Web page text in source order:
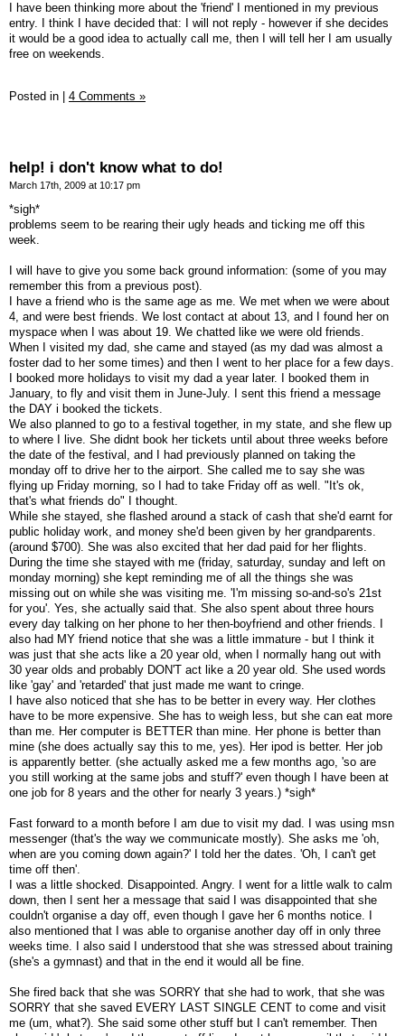
I have been thinking more about the 'friend' I mentioned in my previous
entry. I think I have decided that: I will not reply - however if she decides
it would be a good idea to actually call me, then I will tell her I am usually
free on weekends.
Posted in 4 Comments »
help! i don't know what to do!
March 17th, 2009 at 10:17 pm
*sigh*
problems seem to be rearing their ugly heads and ticking me off this
week.
I will have to give you some back ground information: (some of you may
remember this from a previous post).
I have a friend who is the same age as me. We met when we were about
4, and were best friends. We lost contact at about 13, and I found her on
myspace when I was about 19. We chatted like we were old friends.
When I visited my dad, she came and stayed (as my dad was almost a
foster dad to her some times) and then I went to her place for a few days.
I booked more holidays to visit my dad a year later. I booked them in
January, to fly and visit them in June-July. I sent this friend a message
the DAY i booked the tickets.
We also planned to go to a festival together, in my state, and she flew up
to where I live. She didnt book her tickets until about three weeks before
the date of the festival, and I had previously planned on taking the
monday off to drive her to the airport. She called me to say she was
flying up Friday morning, so I had to take Friday off as well. "It's ok,
that's what friends do" I thought.
While she stayed, she flashed around a stack of cash that she'd earnt for
public holiday work, and money she'd been given by her grandparents.
(around $700). She was also excited that her dad paid for her flights.
During the time she stayed with me (friday, saturday, sunday and left on
monday morning) she kept reminding me of all the things she was
missing out on while she was visiting me. 'I'm missing so-and-so's 21st
for you'. Yes, she actually said that. She also spent about three hours
every day talking on her phone to her then-boyfriend and other friends. I
also had MY friend notice that she was a little immature - but I think it
was just that she acts like a 20 year old, when I normally hang out with
30 year olds and probably DON'T act like a 20 year old. She used words
like 'gay' and 'retarded' that just made me want to cringe.
I have also noticed that she has to be better in every way. Her clothes
have to be more expensive. She has to weigh less, but she can eat more
than me. Her computer is BETTER than mine. Her phone is better than
mine (she does actually say this to me, yes). Her ipod is better. Her job
is apparently better. (she actually asked me a few months ago, 'so are
you still working at the same jobs and stuff?' even though I have been at
one job for 8 years and the other for nearly 3 years.) *sigh*
Fast forward to a month before I am due to visit my dad. I was using msn
messenger (that's the way we communicate mostly). She asks me 'oh,
when are you coming down again?' I told her the dates. 'Oh, I can't get
time off then'.
I was a little shocked. Disappointed. Angry. I went for a little walk to calm
down, then I sent her a message that said I was disappointed that she
couldn't organise a day off, even though I gave her 6 months notice. I
also mentioned that I was able to organise another day off in only three
weeks time. I also said I understood that she was stressed about training
(she's a gymnast) and that in the end it would all be fine.
She fired back that she was SORRY that she had to work, that she was
SORRY that she saved EVERY LAST SINGLE CENT to come and visit
me (um, what?). She said some other stuff but I can't remember. Then